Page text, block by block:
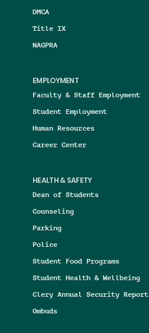
DMCA
Title IX
NAGPRA
EMPLOYMENT
Faculty & Staff Employment
Student Employment
Human Resources
Career Center
HEALTH & SAFETY
Dean of Students
Counseling
Parking
Police
Student Food Programs
Student Health & Wellbeing
Clery Annual Security Report
Ombuds